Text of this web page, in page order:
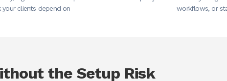
clients depend on
workflows, or
the Setup Risk